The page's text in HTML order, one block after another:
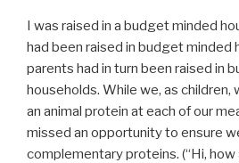
I was raised in a budget minded
had been raised in budget minded
parents had in turn been raised in
households. While we, as
an animal protein at each of our
missed an opportunity to ensure
complementary proteins. (“Hi, how